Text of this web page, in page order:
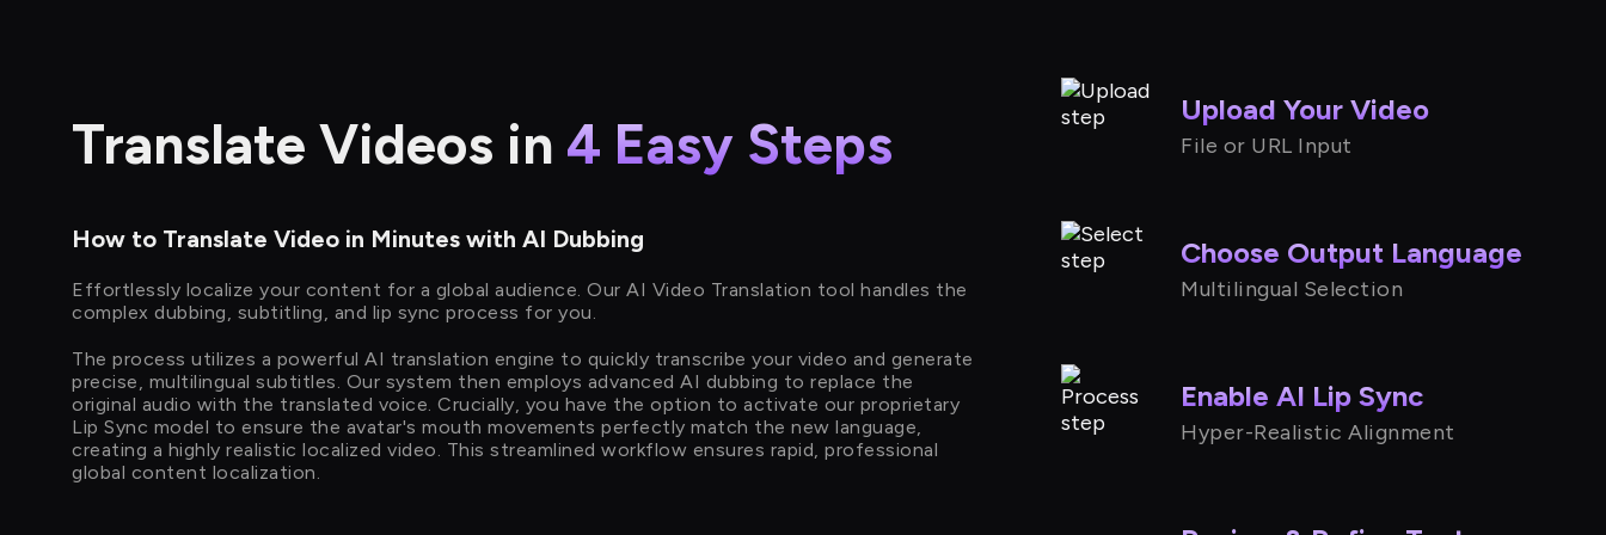
Translate Videos in 4 Easy Steps
How to Translate Video in Minutes with AI Dubbing
Effortlessly localize your content for a global audience. Our AI Video Translation tool handles the
complex dubbing, subtitling, and lip sync process for you.
The process utilizes a powerful AI translation engine to quickly transcribe your video and generate
precise, multilingual subtitles. Our system then employs advanced AI dubbing to replace the
original audio with the translated voice. Crucially, you have the option to activate our proprietary
Lip Sync model to ensure the avatar's mouth movements perfectly match the new language,
creating a highly realistic localized video. This streamlined workflow ensures rapid, professional
global content localization.
Upload Your Video
File or URL Input
Choose Output Language
Multilingual Selection
Enable AI Lip Sync
Hyper-Realistic Alignment